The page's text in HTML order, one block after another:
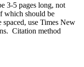
3-5 pages long, not
which should be
use Times New
Citation method